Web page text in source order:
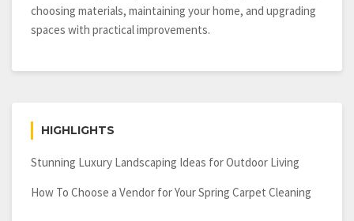
choosing materials, maintaining your home, and upgrading
spaces with practical improvements.
HIGHLIGHTS
Stunning Luxury Landscaping Ideas for Outdoor Living
How To Choose a Vendor for Your Spring Carpet Cleaning